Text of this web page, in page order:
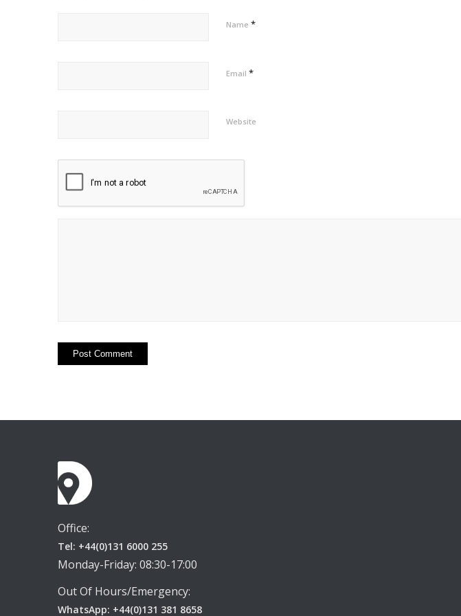
Name *
Email *
Website
Office:
Tel: +44(0)131 6000 255
Monday-Friday: 08:30-17:00
Out Of Hours/Emergency:
WhatsApp: +44(0)131 381 8658